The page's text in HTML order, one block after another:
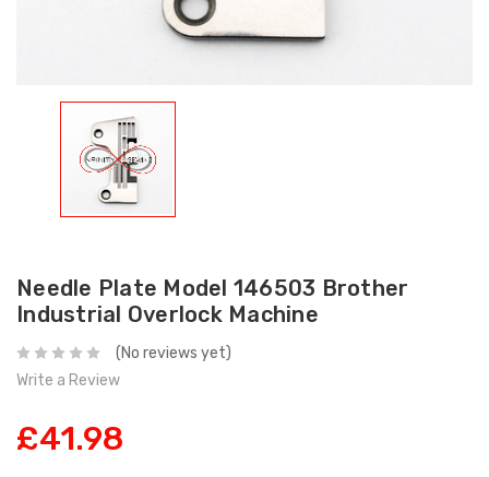
Needle Plate Model 146503 Brother
Industrial Overlock Machine
(No reviews yet)
Write a Review
£41.98